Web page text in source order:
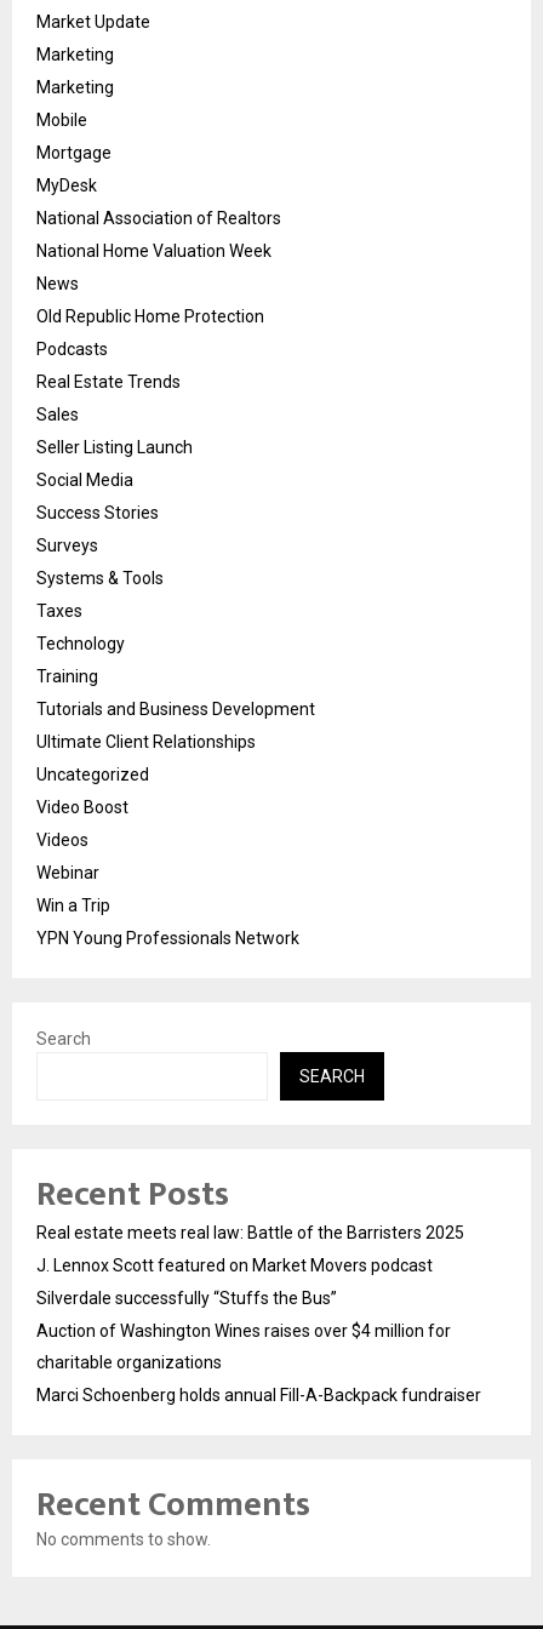
Market Update
Marketing
Marketing
Mobile
Mortgage
MyDesk
National Association of Realtors
National Home Valuation Week
News
Old Republic Home Protection
Podcasts
Real Estate Trends
Sales
Seller Listing Launch
Social Media
Success Stories
Surveys
Systems & Tools
Taxes
Technology
Training
Tutorials and Business Development
Ultimate Client Relationships
Uncategorized
Video Boost
Videos
Webinar
Win a Trip
YPN Young Professionals Network
Search
SEARCH
Recent Posts
Real estate meets real law: Battle of the Barristers 2025
J. Lennox Scott featured on Market Movers podcast
Silverdale successfully “Stuffs the Bus”
Auction of Washington Wines raises over $4 million for
charitable organizations
Marci Schoenberg holds annual Fill-A-Backpack fundraiser
Recent Comments
No comments to show.